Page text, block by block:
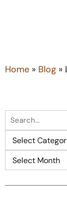
Home » Blog »